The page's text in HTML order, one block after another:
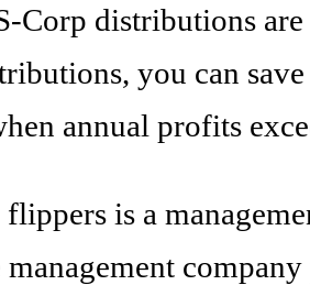
Corp distributions
you can
annual profits
is a
company